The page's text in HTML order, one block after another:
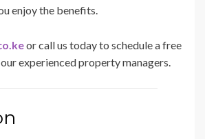
enjoy the benefits.
or call us today to schedule a free
experienced property managers.